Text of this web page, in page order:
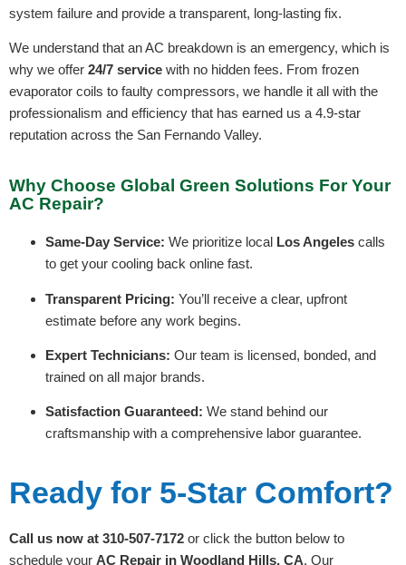
system failure and provide a transparent, long-lasting fix.
We understand that an AC breakdown is an emergency, which is
why we offer 24/7 service with no hidden fees. From frozen
evaporator coils to faulty compressors, we handle it all with the
professionalism and efficiency that has earned us a 4.9-star
reputation across the San Fernando Valley.
Why Choose Global Green Solutions For Your
AC Repair?
Same-Day Service: We prioritize local Los Angeles calls
to get your cooling back online fast.
Transparent Pricing: You’ll receive a clear, upfront
estimate before any work begins.
Expert Technicians: Our team is licensed, bonded, and
trained on all major brands.
Satisfaction Guaranteed: We stand behind our
craftsmanship with a comprehensive labor guarantee.
Ready for 5-Star Comfort?
Call us now at 310-507-7172 or click the button below to
schedule your AC Repair in Woodland Hills, CA. Our